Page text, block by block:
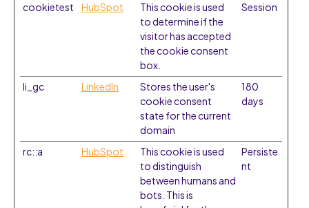
cookietest HubSpot
This cookie is used
to determine if the
visitor has accepted
the cookie consent
box.
Session
li_gc LinkedIn
Stores the user's
cookie consent
state for the current
domain
180
days
rc::a HubSpot
This cookie is used
to distinguish
between humans and
bots. This is
Persiste
nt